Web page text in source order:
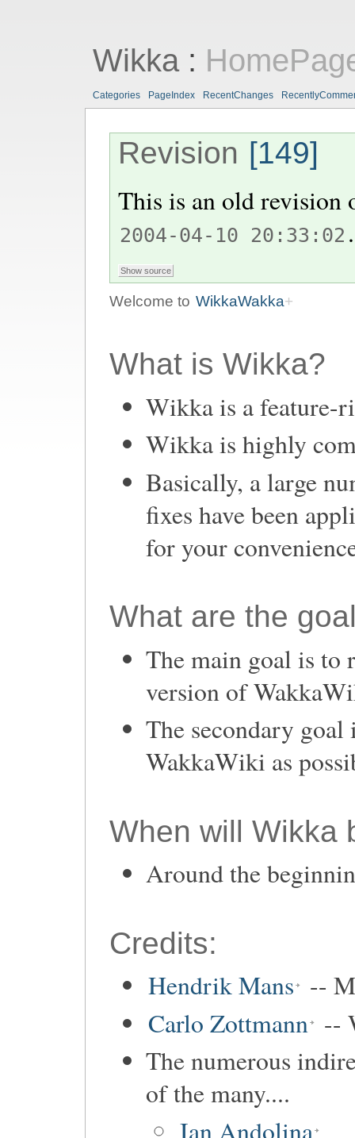
Wikka:
Categories PageIndex RecentChanges
Revision [149]
This is an old
2004-04-10 20:33:02 .
Welcome to WikkaWakka
What is Wikka?
Wikka is a
Wikka is highly
Basically, a large
fixes have been
for your
What are the
The main goal is to
version of
The secondary
WakkaWiki as
When will Wikka
Around the
Credits:
Hendrik Mans --
Carlo Zottmann --
The numerous
of the many....
Ian Andolina